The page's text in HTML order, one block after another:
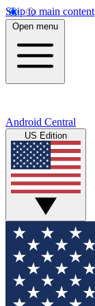
Skip to main content
Open menu
Android Central
US Edition